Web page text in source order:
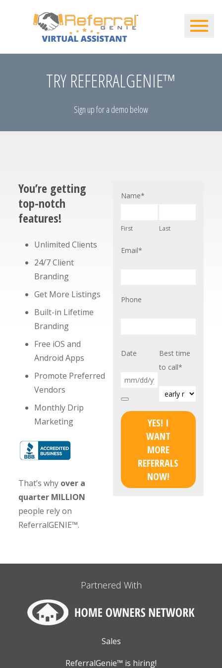
TRY REFERRALGENIE™
Sign up for a demo below
Name*
First Last
Email*
Phone
Date
Best time
to call*
YES! I
WANT
MORE
REFERRALS
NOW!
You’re getting
top-notch
features!
Unlimited Clients
24/7 Client
Branding
Get More Listings
Built-in Lifetime
Branding
Free iOS and
Android Apps
Promote Preferred
Vendors
Monthly Drip
Marketing
That’s why over a
quarter MILLION
people rely on
ReferralGENIE™.
Partnered With
Sales
ReferralGenie™ is hiring!